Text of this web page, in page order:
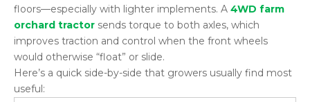
floors—especially with lighter implements. A 4WD farm
orchard tractor sends torque to both axles, which
improves traction and control when the front wheels
would otherwise “float” or slide.
Here’s a quick side-by-side that growers usually find most
useful: